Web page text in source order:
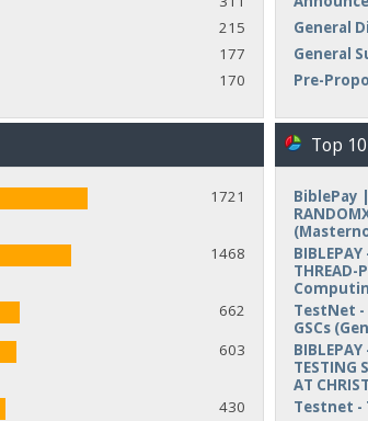
215
177
170
General
General
Pre-
1721
1468
662
603
430
Top
BiblePay
TestNet
GSCs
BIBLEPAY
TESTING
AT
Testnet -